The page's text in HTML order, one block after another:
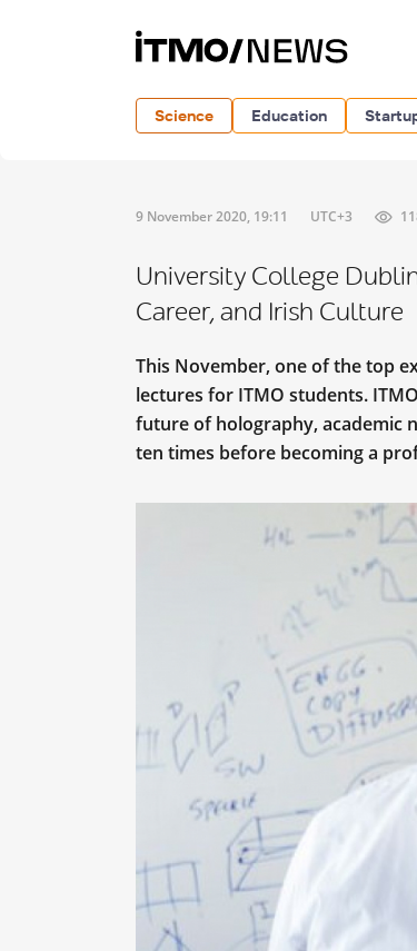
Science Education
9 November 2020, 19:11 UTC+3
University College
Career, and Irish Culture
This November, one of the top
lectures for ITMO students.
future of holography, academic
ten times before becoming a